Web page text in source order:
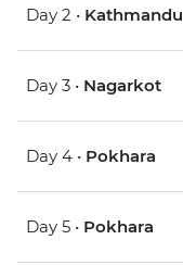
Day 2 • Kathmandu
Day 3 • Nagarkot
Day 4 • Pokhara
Day 5 • Pokhara